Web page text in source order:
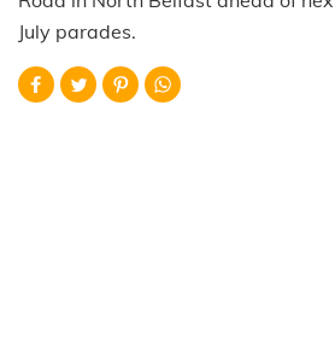
July parades.